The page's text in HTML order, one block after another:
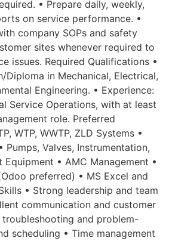
• Prepare daily, weekly,
on service performance. •
company SOPs and safety
sites whenever required to
issues. Required Qualifications •
Diploma in Mechanical, Electrical,
Engineering. • Experience:
Service Operations, with at least
role. Preferred
WTP, WWTP, ZLD Systems •
Pumps, Valves, Instrumentation,
Equipment • AMC Management •
preferred) • MS Excel and
• Strong leadership and team
communication and customer
troubleshooting and problem-
scheduling • Time management